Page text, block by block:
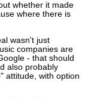
whether it made
where there is
wasn't just
companies are
- that should
also probably
attitude, with option